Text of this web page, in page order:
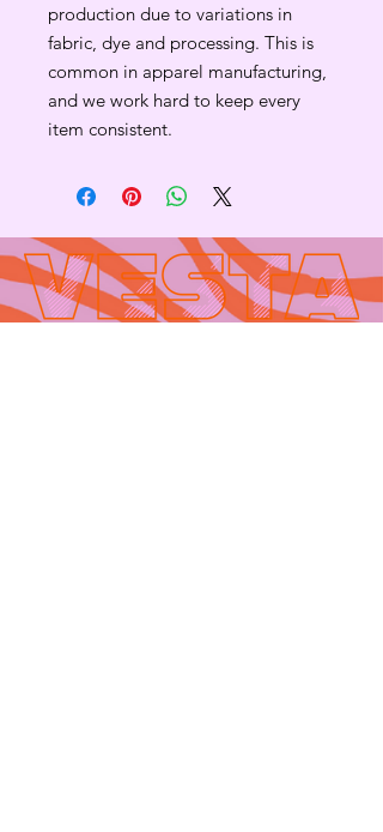
production due to variations in
fabric, dye and processing. This is
common in apparel manufacturing,
and we work hard to keep every
item consistent.